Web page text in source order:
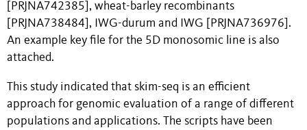
[PRJNA742385], wheat-barley recombinants
[PRJNA738484], IWG-durum and IWG [PRJNA736976].
An example key file for the 5D monosomic line is also
attached.
This study indicated that skim-seq is an efficient
approach for genomic evaluation of a range of different
populations and applications. The scripts have been